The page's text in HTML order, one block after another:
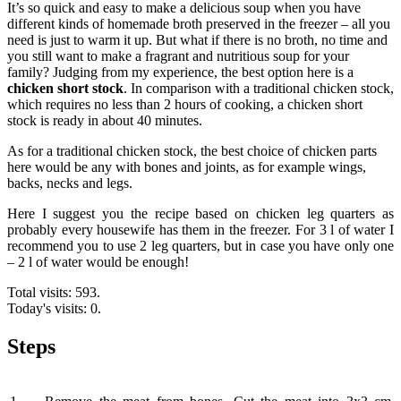
It’s so quick and easy to make a delicious soup when you have
different kinds of homemade broth preserved in the freezer – all you
need is just to warm it up. But what if there is no broth, no time and
you still want to make a fragrant and nutritious soup for your
family? Judging from my experience, the best option here is a
chicken short stock. In comparison with a traditional chicken stock,
which requires no less than 2 hours of cooking, a chicken short
stock is ready in about 40 minutes.
As for a traditional chicken stock, the best choice of chicken parts
here would be any with bones and joints, as for example wings,
backs, necks and legs.
Here I suggest you the recipe based on chicken leg quarters as
probably every housewife has them in the freezer. For 3 l of water I
recommend you to use 2 leg quarters, but in case you have only one
– 2 l of water would be enough!
Total visits: 593.
Today's visits: 0.
Steps